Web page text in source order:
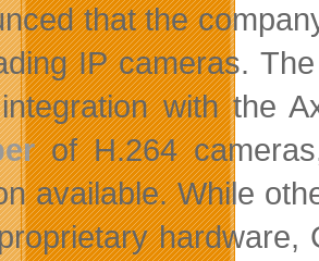
that the
IP cameras.
with the
of H.264
available. While
hardware,